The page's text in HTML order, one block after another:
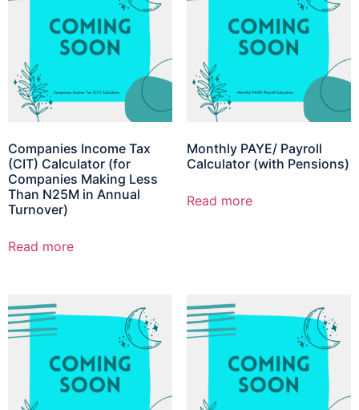
Companies Income Tax
(CIT) Calculator (for
Companies Making Less
Than N25M in Annual
Turnover)
Read more
Monthly PAYE/ Payroll
Calculator (with Pensions)
Read more